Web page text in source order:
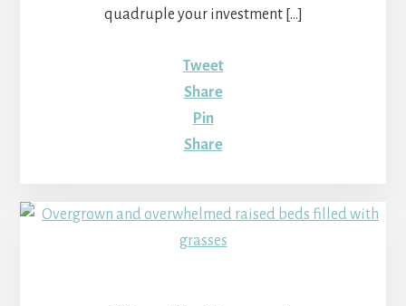
quadruple your investment […]
Tweet
Share
Pin
Share